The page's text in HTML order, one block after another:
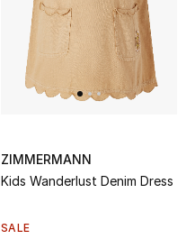
ZIMMERMANN
Kids Wanderlust Denim Dress
SALE